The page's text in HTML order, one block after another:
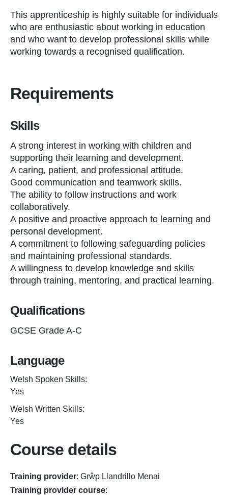
This apprenticeship is highly suitable for individuals
who are enthusiastic about working in education
and who want to develop professional skills while
working towards a recognised qualification.
Requirements
Skills
A strong interest in working with children and
supporting their learning and development.
A caring, patient, and professional attitude.
Good communication and teamwork skills.
The ability to follow instructions and work
collaboratively.
A positive and proactive approach to learning and
personal development.
A commitment to following safeguarding policies
and maintaining professional standards.
A willingness to develop knowledge and skills
through training, mentoring, and practical learning.
Qualifications
GCSE Grade A-C
Language
Welsh Spoken Skills:
Yes
Welsh Written Skills:
Yes
Course details
Training provider: Grŵp Llandrillo Menai
Training provider course: